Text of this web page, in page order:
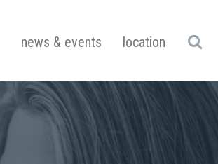
news & events location